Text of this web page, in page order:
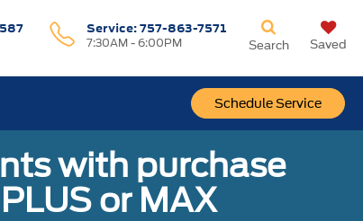
Service:757-863-7571
7:30AM - 6:00PM
Schedule Service
Search Saved
with purchase
or MAX